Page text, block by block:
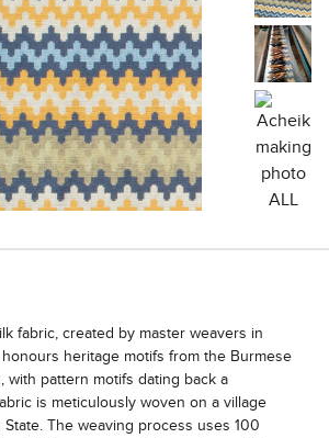
fabric, created by master weavers in
heritage motifs from the Burmese
with pattern motifs dating back a
is meticulously woven on a village
The weaving process uses 100